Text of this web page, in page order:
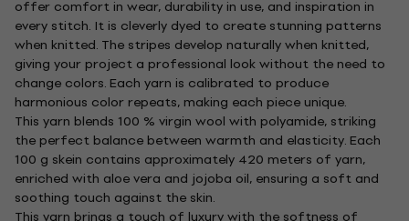
offer comfort in wear, durability in use, and inspiration in
every stitch. It is cleverly dyed to create stunning patterns
when knitted. The stripes develop naturally when knitted,
giving your project a professional look without the need to
change colors. Each yarn is calibrated to produce
harmonious color repeats, making each piece unique.
This yarn blends 100 % virgin wool with polyamide, striking
the perfect balance between warmth and elasticity. Each
100 g skein contains approximately 420 meters of yarn,
enriched with aloe vera and jojoba oil, ensuring a soft and
soothing touch against the skin.
This yarn brings a touch of luxury with the softness of